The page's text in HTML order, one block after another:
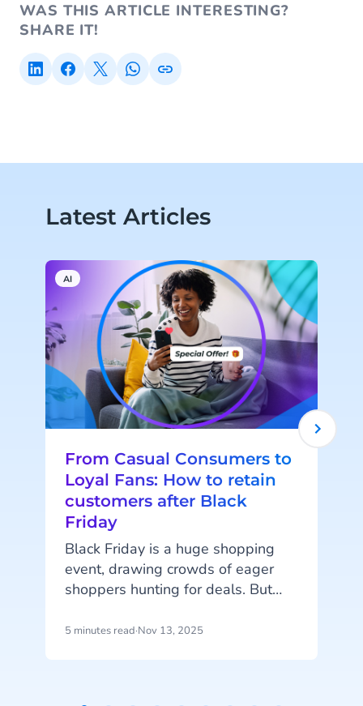
WAS THIS ARTICLE INTERESTING?
SHARE IT!
Latest Articles
AI
From Casual Consumers to
Loyal Fans: How to retain
customers after Black
Friday
Black Friday is a huge shopping
event, drawing crowds of eager
shoppers hunting for deals. But
challenge begins: turning one-time
5 minutes read·Nov 13, 2025